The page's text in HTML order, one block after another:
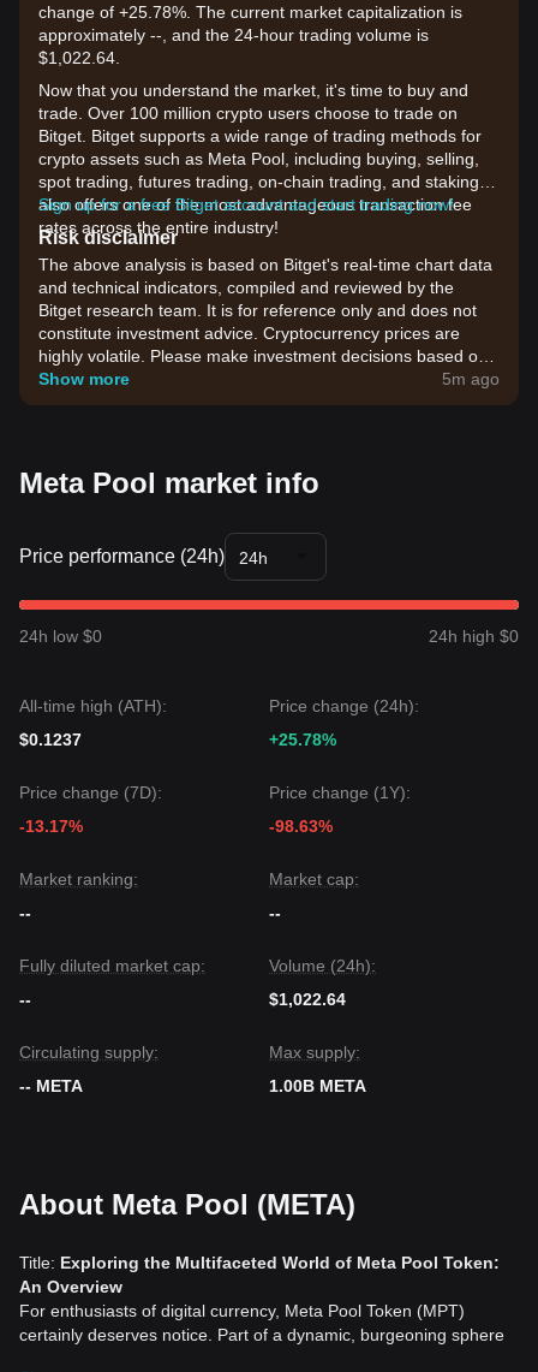
change of +25.78%. The current market capitalization is
approximately --, and the 24-hour trading volume is
$1,022.64.
Now that you understand the market, it's time to buy and
trade. Over 100 million crypto users choose to trade on
Bitget. Bitget supports a wide range of trading methods for
crypto assets such as Meta Pool, including buying, selling,
spot trading, futures trading, on-chain trading, and staking. It
also offers one of the most advantageous transaction fee
rates across the entire industry!
Sign up for a free Bitget account and start trading now!
Risk disclaimer
The above analysis is based on Bitget's real-time chart data
and technical indicators, compiled and reviewed by the
Bitget research team. It is for reference only and does not
constitute investment advice. Cryptocurrency prices are
highly volatile. Please make investment decisions based on
your own risk tolerance.
Show more 5m ago
Meta Pool market info
Price performance (24h) 24h
24h low $0 24h high $0
All-time high (ATH):
$0.1237
Price change (24h):
+25.78%
Price change (7D):
-13.17%
Price change (1Y):
-98.63%
Market ranking:
--
Market cap:
--
Fully diluted market cap:
--
Volume (24h):
$1,022.64
Circulating supply:
-- META
Max supply:
1.00B META
About Meta Pool (META)
Title: Exploring the Multifaceted World of Meta Pool Token:
An Overview
For enthusiasts of digital currency, Meta Pool Token (MPT)
certainly deserves notice. Part of a dynamic, burgeoning sphere